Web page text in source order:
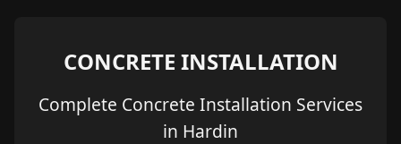
CONCRETE INSTALLATION
Complete Concrete Installation Services
in Hardin